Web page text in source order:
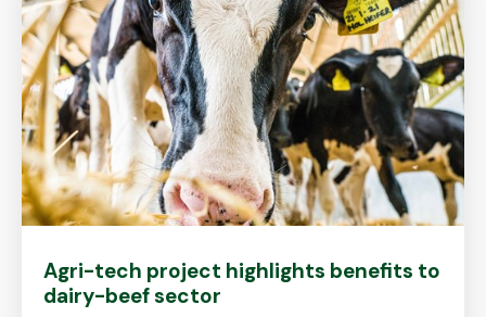
Agri-tech project highlights benefits to
dairy-beef sector